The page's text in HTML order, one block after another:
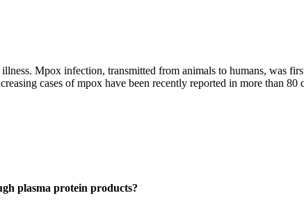
Mpox infection, transmitted from animals to humans, was
cases of mpox have been recently reported in more than
plasma protein products?